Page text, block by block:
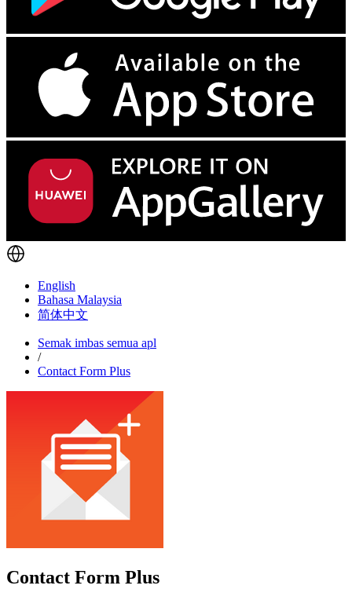
English
Bahasa Malaysia
简体中文
Semak imbas semua apl
/
Contact Form Plus
Contact Form Plus